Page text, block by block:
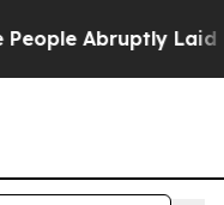
Laid off “Simply a